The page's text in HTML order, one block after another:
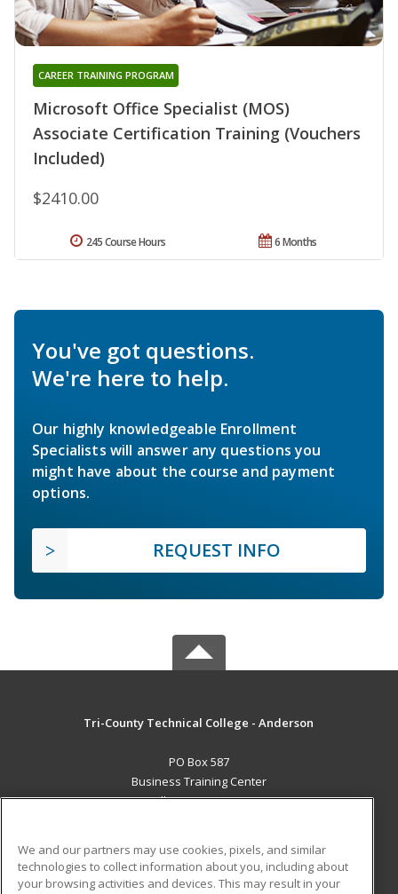
Microsoft Office Specialist (MOS)
Associate Certification Training (Vouchers
Included)
CAREER TRAINING PROGRAM
$2410.00
6 Months
245 Course Hours
You've got questions.
We're here to help.
Our highly knowledgeable Enrollment
Specialists will answer any questions you
might have about the course and payment
options.
REQUEST INFO
Tri-County Technical College - Anderson
PO Box 587
Business Training Center
Pendleton, SC 29670 US
Career Training
We and our partners may use cookies, pixels, and similar
technologies to collect information about you, including about
your browsing activities and devices. This may result in your